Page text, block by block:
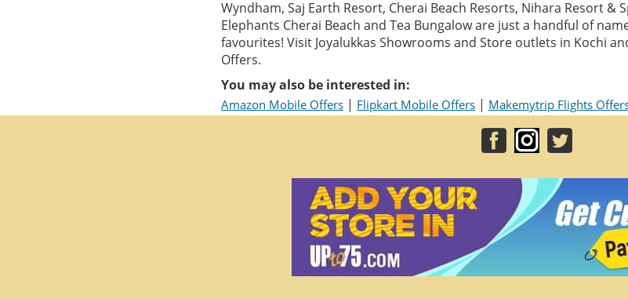
Wyndham, Saj Earth Resort, Cherai Beach Resorts, Nihara Resort &
Elephants Cherai Beach and Tea Bungalow are just a handful of
favourites! Visit Joyalukkas Showrooms and Store outlets in Kochi
Offers.
You may also be interested in:
Amazon Mobile Offers | Flipkart Mobile Offers | Makemytrip Flights